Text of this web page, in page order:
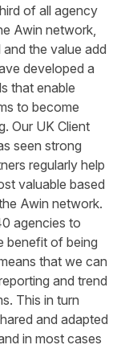
of all agency
Awin network,
the value add
developed a
that enable
to become
Our UK Client
seen strong
regularly help
valuable based
Awin network.
agencies to
benefit of being
that we can
and trend
This in turn
and adapted
in most cases